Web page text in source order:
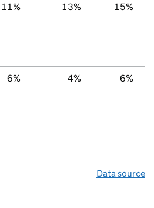
11% 13% 15%
6% 4% 6%
Data source